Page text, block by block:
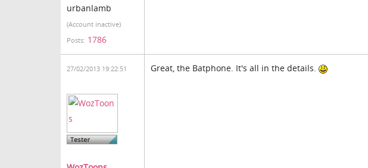
urbanlamb
(Account inactive)
Posts: 1786
27/02/2013 19:22:51 Great, the Batphone. It's all in the details.